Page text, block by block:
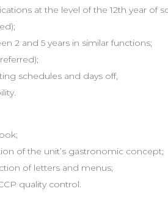
at the level of the 12th year of
2 and 5 years in similar functions;
schedules and days off,
of the unit’s gastronomic concept;
of letters and menus;
quality control.